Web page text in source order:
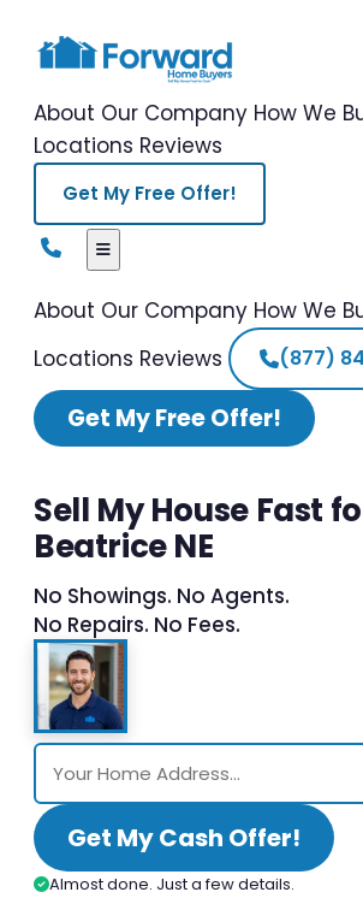
About Our Company How We
Locations Reviews
Get My Free Offer!
About Our Company How We
Locations Reviews (877)
Get My Free Offer!
Sell My House Fast
Beatrice NE
No Showings. No Agents.
No Repairs. No Fees.
Get My Cash Offer!
Almost done. Just a few details.